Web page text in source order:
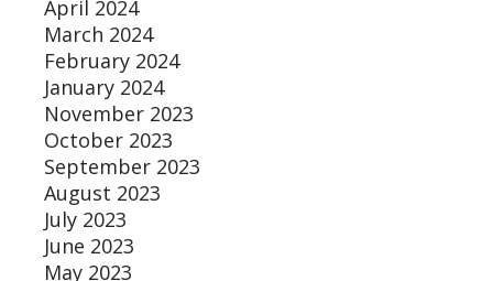
April 2024
March 2024
February 2024
January 2024
November 2023
October 2023
September 2023
August 2023
July 2023
June 2023
May 2023